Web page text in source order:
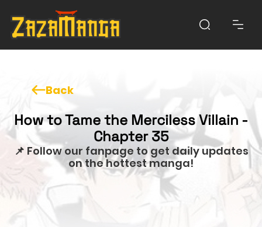
Back
How to Tame the Merciless Villain -
Chapter 35
📌 Follow our fanpage to get daily updates
on the hottest manga!